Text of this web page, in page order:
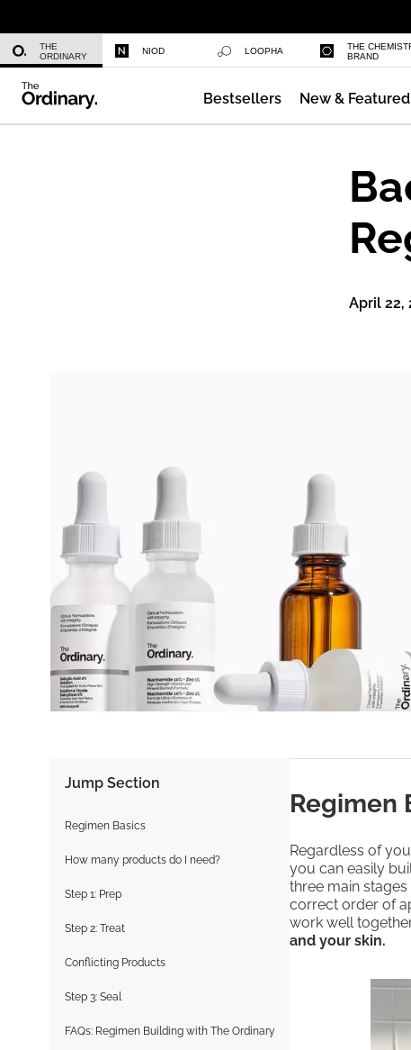
THE
ORDINARY
NIOD LOOPHA
THE
BRAND
Bestsellers New & Featured
April 22,
Jump Section
Regimen Basics
How many products do I need?
Step 1: Prep
Step 2: Treat
Conflicting Products
Step 3: Seal
FAQs: Regimen Building with The Ordinary
Regimen
Regardless of
you can easily
three main
correct order of
work well
and your skin.
Azelaic Acid Suspension 10%